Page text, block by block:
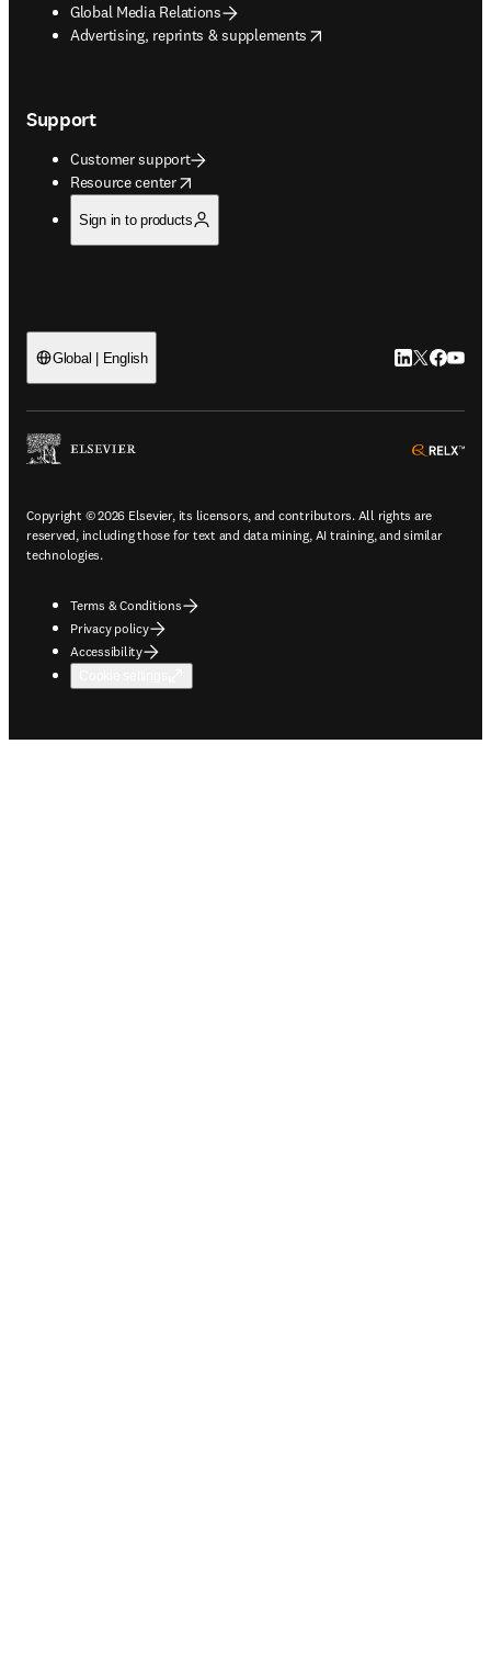
Global Media Relations
Advertising, reprints & supplements
opens in new tab/window
Support
Customer support
Resource center
opens in new tab/window
Sign in to products
Global | English LinkedIn
Twitter
Copyright © 2026 Elsevier, its licensors, and contributors. All rights are
reserved, including those for text and data mining, AI training, and similar
technologies.
Terms & Conditions
Privacy policy
Accessibility